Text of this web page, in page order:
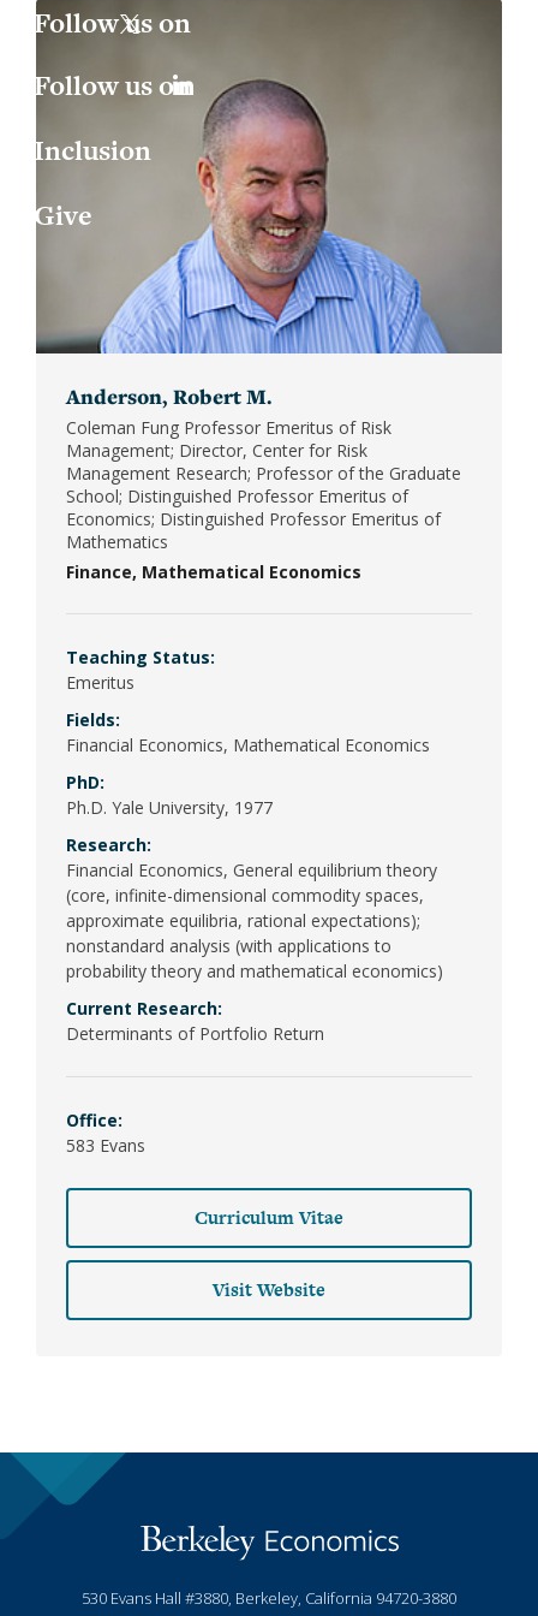
Anderson, Robert M.
Coleman Fung Professor Emeritus of Risk
Management; Director, Center for Risk
Management Research; Professor of the Graduate
School; Distinguished Professor Emeritus of
Economics; Distinguished Professor Emeritus of
Mathematics
Finance Mathematical Economics
Teaching Status:
Emeritus
Fields:
Financial Economics, Mathematical Economics
PhD:
Ph.D. Yale University, 1977
Research:
Financial Economics, General equilibrium theory
(core, infinite-dimensional commodity spaces,
approximate equilibria, rational expectations);
nonstandard analysis (with applications to
probability theory and mathematical economics)
Current Research:
Determinants of Portfolio Return
Office:
583 Evans
Curriculum Vitae
Visit Website
530 Evans Hall #3880, Berkeley, California 94720-3880
LinkedIn
Inclusion
Give